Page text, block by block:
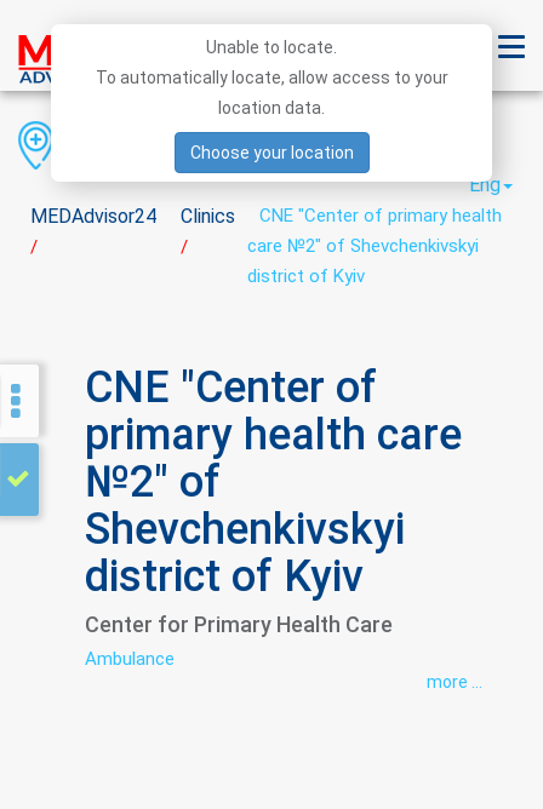
MEDAdvisor24
/
Clinics
/
CNE "Center of primary health
care №2" of Shevchenkivskyi
district of Kyiv
District
City
Eng
CNE "Center of
primary health care
№2" of
Shevchenkivskyi
district of Kyiv
Center for Primary Health Care
Ambulance
more ...
Unable to locate.
To automatically locate, allow access to your
location data.
Choose your location